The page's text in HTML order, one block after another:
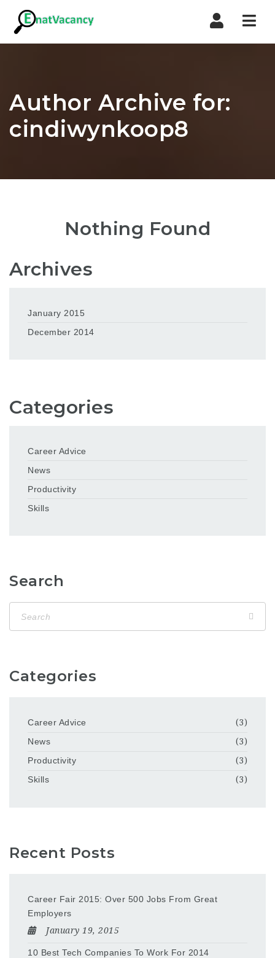
Author Archive for:
cindiwynkoop8
Nothing Found
Archives
January 2015
December 2014
Categories
Career Advice
News
Productivity
Skills
Search
Categories
Career Advice
(3)
News
(3)
Productivity
(3)
Skills
(3)
Recent Posts
Career Fair 2015: Over 500 Jobs From Great
Employers
January 19, 2015
10 Best Tech Companies To Work For 2014